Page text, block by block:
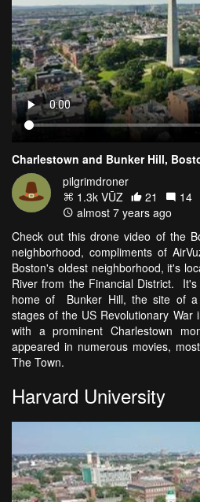
Charlestown and Bunker Hill,
pilgrimdroner
1.3k VŪZ
21
14
almost 7 years ago
Check out this drone video of the
neighborhood, compliments of
Boston's oldest neighborhood, it's
River from the Financial District.
home of Bunker Hill, the site of
stages of the US Revolutionary War
with a prominent Charlestown
appeared in numerous movies,
The Town.
Harvard University